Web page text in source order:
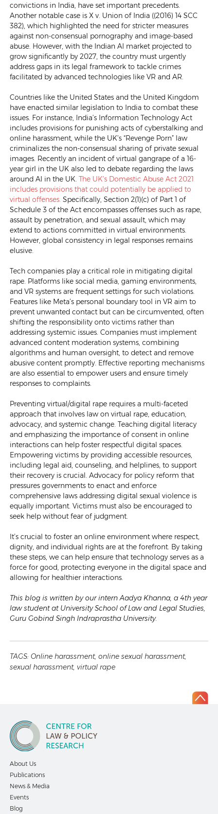
convictions in India, have set important precedents.
Another notable case is X v. Union of India ((2016) 14 SCC
382), which highlighted the need for stricter measures
against non-consensual pornography and image-based
abuse. However, with the Indian AI market projected to
grow significantly by 2027, the country must urgently
address gaps in its legal framework to tackle crimes
facilitated by advanced technologies like VR and AR.
Countries like the United States and the United Kingdom
have enacted similar legislation to India to combat these
issues. For instance, India’s Information Technology Act
includes provisions for punishing acts of cyberstalking and
online harassment, while the UK’s “Revenge Porn” law
criminalizes the non-consensual sharing of private sexual
images. Recently an incident of virtual gangrape of a 16-
year girl in the UK also led to debate regarding the laws
around AI in the UK. The UK’s Domestic Abuse Act 2021
includes provisions that could potentially be applied to
virtual offenses. Specifically, Section 2(1)(c) of Part 1 of
Schedule 3 of the Act encompasses offenses such as rape,
assault by penetration, and sexual assault, which may
extend to actions committed in virtual environments.
However, global consistency in legal responses remains
elusive.
Tech companies play a critical role in mitigating digital
rape. Platforms like social media, gaming environments,
and VR systems are frequent settings for such violations.
Features like Meta’s personal boundary tool in VR aim to
prevent unwanted contact but can be circumvented, often
shifting the responsibility onto victims rather than
addressing systemic issues. Companies must implement
advanced content moderation systems, combining
algorithms and human oversight, to detect and remove
abusive content promptly. Effective reporting mechanisms
are also essential to empower users and ensure timely
responses to complaints.
Preventing virtual/digital rape requires a multi-faceted
approach that involves law on virtual rape, education,
advocacy, and systemic change. Teaching digital literacy
and emphasizing the importance of consent in online
interactions can help foster respectful digital spaces.
Empowering victims by providing accessible resources,
including legal aid, counseling, and helplines, to support
their recovery is crucial. Advocacy for policy reform that
pressures governments to enact and enforce
comprehensive laws addressing digital sexual violence is
equally important. Victims must also be encouraged to
seek help without fear of judgment.
It’s crucial to foster an online environment where respect,
dignity, and individual rights are at the forefront. By taking
these steps, we can help ensure that technology serves as a
force for good, protecting everyone in the digital space and
allowing for healthier interactions.
This blog is written by our intern Aadya Khanna, a 4th year
law student at University School of Law and Legal Studies,
Guru Gobind Singh Indraprastha University.
TAGS: Online harassment, online sexual harassment,
sexual harassment, virtual rape
About Us
Publications
News & Media
Events
Blog